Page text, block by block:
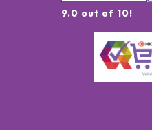
9.0 out of 10!